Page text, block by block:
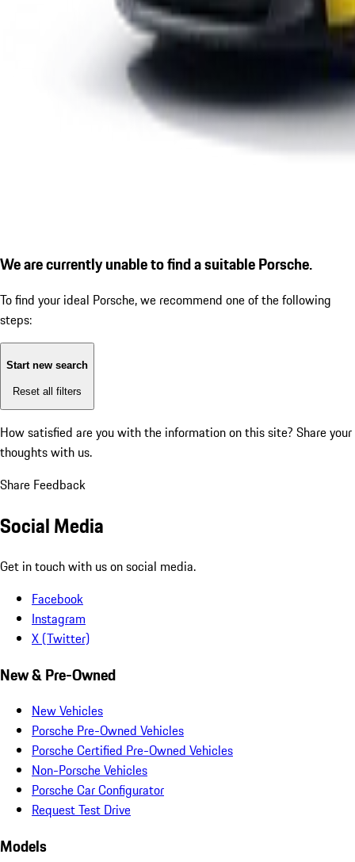
We are currently unable to find a suitable Porsche.
To find your ideal Porsche, we recommend one of the following
steps:
Start new search
Reset all filters
How satisfied are you with the information on this site? Share your
thoughts with us.
Share Feedback
Social Media
Get in touch with us on social media.
Facebook
Instagram
X (Twitter)
New & Pre-Owned
New Vehicles
Porsche Pre-Owned Vehicles
Porsche Certified Pre-Owned Vehicles
Non-Porsche Vehicles
Porsche Car Configurator
Request Test Drive
Models